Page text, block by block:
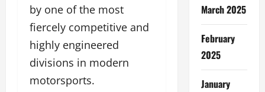
by one of the most
fiercely competitive and
highly engineered
divisions in modern
motorsports.
March 2025
February
2025
January